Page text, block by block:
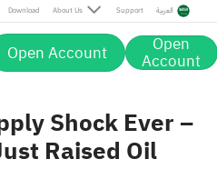
Download About Us Support العربية
Open Account Open
Account
Post
Shock Ever –
Raised Oil